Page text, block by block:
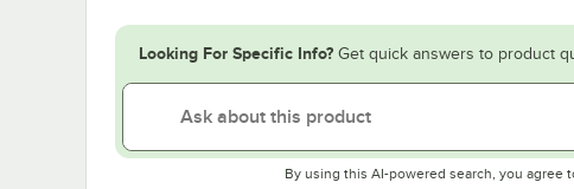
Looking For Specific Info? Get quick answers to product
By using this AI-powered search, you agree